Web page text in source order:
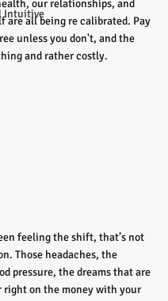
Intuitive
our relationships, and
are all being re calibrated. Pay
unless you don't, and the
and rather costly.
feeling the shift, that’s not
Those headaches, the
pressure, the dreams that are
on the money with your